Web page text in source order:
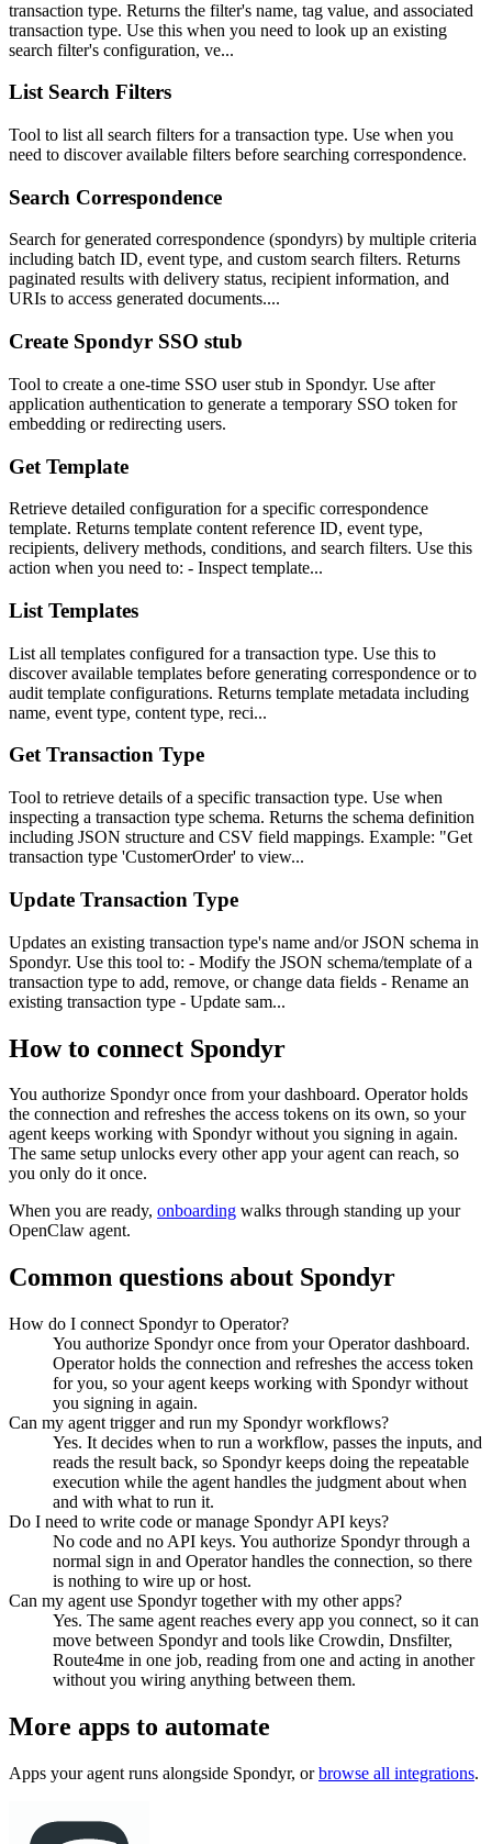
transaction type. Returns the filter's name, tag value, and associated
transaction type. Use this when you need to look up an existing
search filter's configuration, ve...
List Search Filters
Tool to list all search filters for a transaction type. Use when you
need to discover available filters before searching correspondence.
Search Correspondence
Search for generated correspondence (spondyrs) by multiple criteria
including batch ID, event type, and custom search filters. Returns
paginated results with delivery status, recipient information, and
URIs to access generated documents....
Create Spondyr SSO stub
Tool to create a one-time SSO user stub in Spondyr. Use after
application authentication to generate a temporary SSO token for
embedding or redirecting users.
Get Template
Retrieve detailed configuration for a specific correspondence
template. Returns template content reference ID, event type,
recipients, delivery methods, conditions, and search filters. Use this
action when you need to: - Inspect template...
List Templates
List all templates configured for a transaction type. Use this to
discover available templates before generating correspondence or to
audit template configurations. Returns template metadata including
name, event type, content type, reci...
Get Transaction Type
Tool to retrieve details of a specific transaction type. Use when
inspecting a transaction type schema. Returns the schema definition
including JSON structure and CSV field mappings. Example: "Get
transaction type 'CustomerOrder' to view...
Update Transaction Type
Updates an existing transaction type's name and/or JSON schema in
Spondyr. Use this tool to: - Modify the JSON schema/template of a
transaction type to add, remove, or change data fields - Rename an
existing transaction type - Update sam...
How to connect Spondyr
You authorize Spondyronce from your dashboard. Operator holds
the connection and refreshes the access tokens on its own, so your
agent keeps working with Spondyrwithout you signing in again.
The same setup unlocks every other app your agent can reach, so
you only do it once.
When you are ready, onboarding walks through standing up your
OpenClaw agent.
Common questions about Spondyr
How do I connect Spondyr to Operator?
You authorize Spondyr once from your Operator dashboard.
Operator holds the connection and refreshes the access token
for you, so your agent keeps working with Spondyr without
you signing in again.
Can my agent trigger and run my Spondyr workflows?
Yes. It decides when to run a workflow, passes the inputs, and
reads the result back, so Spondyr keeps doing the repeatable
execution while the agent handles the judgment about when
and with what to run it.
Do I need to write code or manage Spondyr API keys?
No code and no API keys. You authorize Spondyr through a
normal sign in and Operator handles the connection, so there
is nothing to wire up or host.
Can my agent use Spondyr together with my other apps?
Yes. The same agent reaches every app you connect, so it can
move between Spondyr and tools like Crowdin, Dnsfilter,
Route4me in one job, reading from one and acting in another
without you wiring anything between them.
More apps to automate
Apps your agent runs alongside Spondyr, or browse all integrations.